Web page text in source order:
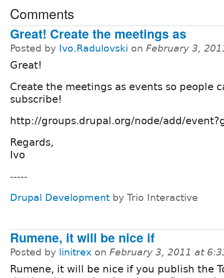
Comments
Great! Create the meetings as
Posted by Ivo.Radulovski on February 3,
Great!
Create the meetings as events so people
subscribe!
http://groups.drupal.org/node/add/
Regards,
Ivo
-----
Drupal Development by Trio Interactive
Rumene, it will be nice if
Posted by linitrex on February 3, 2011 at
Rumene, it will be nice if you publish the